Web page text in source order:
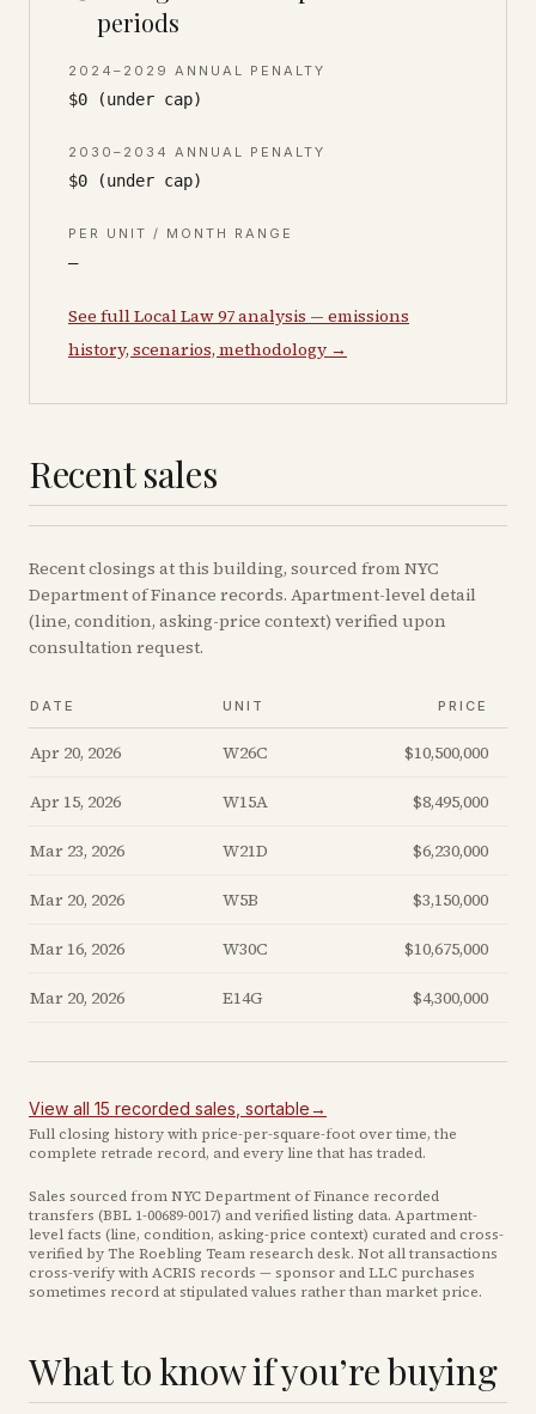
periods
2024–2029 ANNUAL PENALTY
$0 (under cap)
2030–2034 ANNUAL PENALTY
$0 (under cap)
PER UNIT / MONTH RANGE
—
See full Local Law 97 analysis — emissions
history, scenarios, methodology →
Recent sales
Recentclosings at this building, sourced from NYC
Department of Finance records. Apartment-level detail
(line, condition, asking-price context) verified upon
consultation request.
DATE UNIT PRICE
Apr 20, 2026 W26C $10,500,000
Apr 15, 2026 W15A $8,495,000
Mar 23, 2026 W21D $6,230,000
Mar 20, 2026 W5B $3,150,000
Mar 16, 2026 W30C $10,675,000
Mar 20, 2026 E14G $4,300,000
View all 15 recorded sales , sortable→
Full closing history with price-per-square-foot over time, the
complete retrade record, and every line that has traded.
Sales sourced from NYC Department of Finance recorded
transfers (BBL 1-00689-0017) and verified listing data. Apartment-
level facts (line, condition, asking-price context) curated and cross-
verified by The Roebling Team research desk. Not all transactions
cross-verify with ACRIS records — sponsor and LLC purchases
sometimes record at stipulated values rather than market price.
What to know if you’re buying